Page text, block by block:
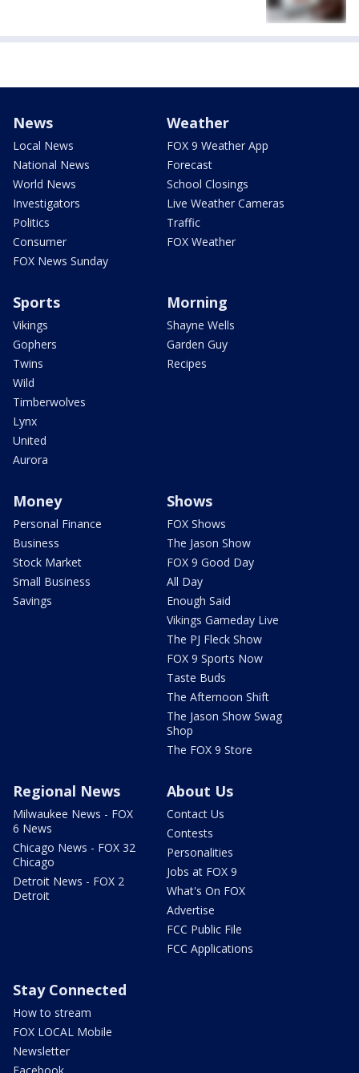
News
Local News
National News
World News
Investigators
Politics
Consumer
FOX News Sunday
Weather
FOX 9 Weather App
Forecast
School Closings
Live Weather Cameras
Traffic
FOX Weather
Sports
Vikings
Gophers
Twins
Wild
Timberwolves
Lynx
United
Aurora
Morning
Shayne Wells
Garden Guy
Recipes
Money
Personal Finance
Business
Stock Market
Small Business
Savings
Shows
FOX Shows
The Jason Show
FOX 9 Good Day
All Day
Enough Said
Vikings Gameday Live
The PJ Fleck Show
FOX 9 Sports Now
Taste Buds
The Afternoon Shift
The Jason Show Swag
Shop
The FOX 9 Store
Regional News
Milwaukee News - FOX
6 News
Chicago News - FOX 32
Chicago
Detroit News - FOX 2
Detroit
About Us
Contact Us
Contests
Personalities
Jobs at FOX 9
What's On FOX
Advertise
FCC Public File
FCC Applications
Stay Connected
How to stream
FOX LOCAL Mobile
Newsletter
Facebook